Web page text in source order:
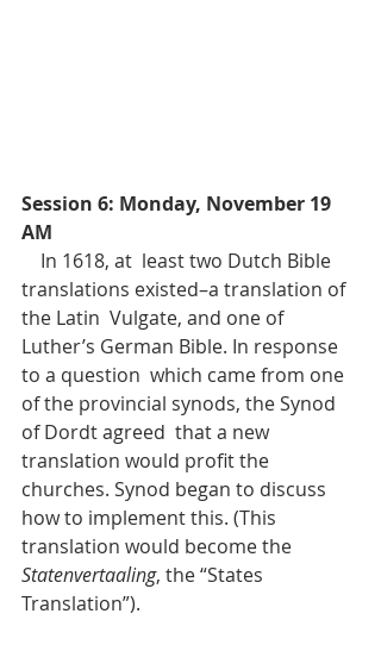
Session 6: Monday, November 19
AM
In 1618, at  least two Dutch Bible
translations existed–a translation of
the Latin  Vulgate, and one of
Luther’s German Bible. In response
to a question  which came from one
of the provincial synods, the Synod
of Dordt agreed  that a new
translation would profit the
churches. Synod began to discuss
how to implement this. (This
translation would become the
Statenvertaaling, the “States
Translation”).